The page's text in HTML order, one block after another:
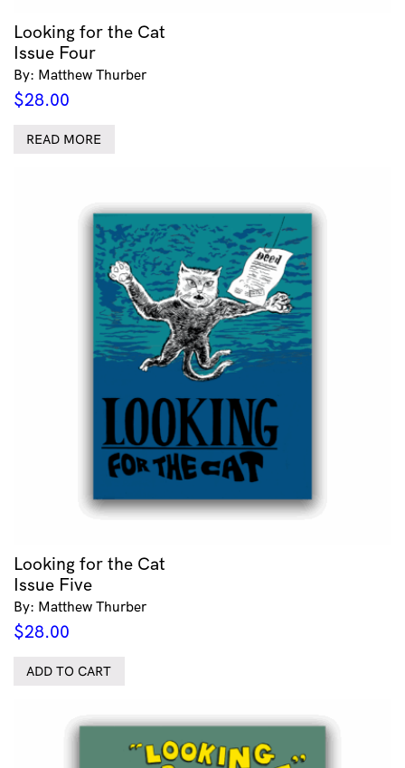
Looking for the Cat
Issue Four
By: Matthew Thurber
$28.00
READ MORE
Looking for the Cat
Issue Five
By: Matthew Thurber
$28.00
ADD TO CART